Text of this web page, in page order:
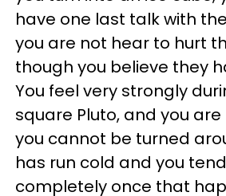
have one last talk with
you are not hear to hurt
though you believe they
You feel very strongly
square Pluto, and you
you cannot be turned
has run cold and you
completely once that